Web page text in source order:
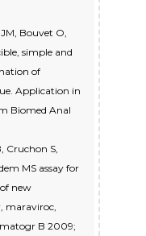
JM, Bouvet O,
simple and
of
Application in
Biomed Anal
Cruchon S,
MS assay for
new
maraviroc,
B 2009;